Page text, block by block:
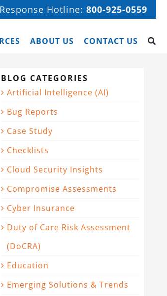
Hotline:800-925-0559
ABOUT US CONTACT US
BLOG CATEGORIES
Artificial Intelligence (AI)
Bug Reports
Case Study
Checklists
Cloud Security Insights
Compromise Assessments
Cyber Insurance
Duty of Care Risk Assessment
(DoCRA)
Education
Emerging Solutions & Trends